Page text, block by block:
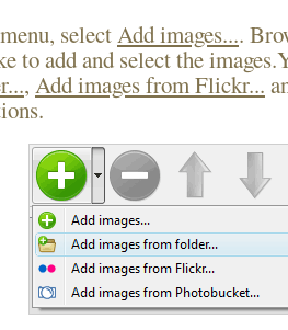
menu, selectAdd images....
to add and select the
, Add images from Flickr...